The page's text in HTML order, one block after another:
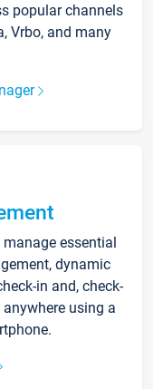
popular channels
Vrbo, and many
essential
dynamic
in and, check-
using a